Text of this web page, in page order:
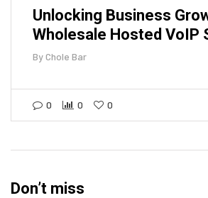
Unlocking Business
Wholesale Hosted VoIP
ByChole Bar
0 0 0
Don’t miss